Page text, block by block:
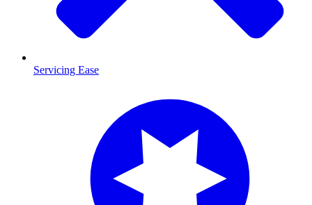
Servicing Ease